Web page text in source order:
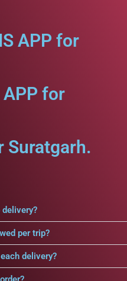
APP for
APP for
Suratgarh.
per trip?
delivery?